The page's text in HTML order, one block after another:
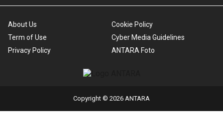
About Us
Term of Use
Privacy Policy
Cookie Policy
Cyber Media Guidelines
ANTARA Foto
Copyright © 2026 ANTARA